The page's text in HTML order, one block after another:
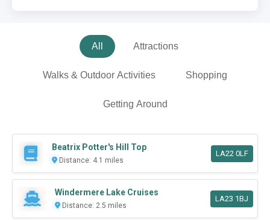
All Attractions
Walks & Outdoor Activities Shopping
Getting Around
Beatrix Potter's Hill Top
Distance: 4.1 miles
LA22 0LF
Windermere Lake Cruises
Distance: 2.5 miles
LA23 1BJ